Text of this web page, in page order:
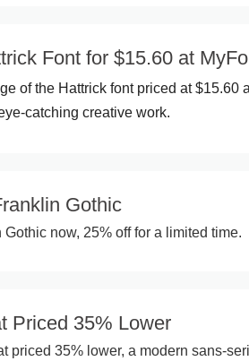
Font for $15.60 at
of the Hattrick font priced at $15.60
catching creative work.
Gothic
now, 25% off for a limited time.
Priced 35% Lower
priced 35% lower, a modern sans-